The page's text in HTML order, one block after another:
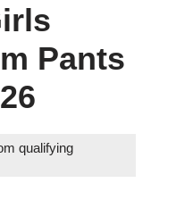
Pants
qualifying